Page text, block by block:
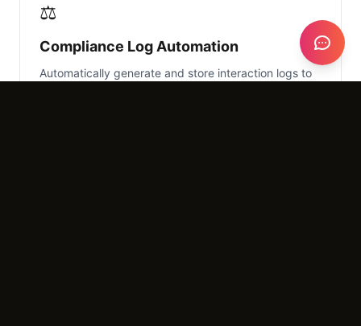
⚖️
Compliance Log Automation
Automatically generate and store interaction logs to